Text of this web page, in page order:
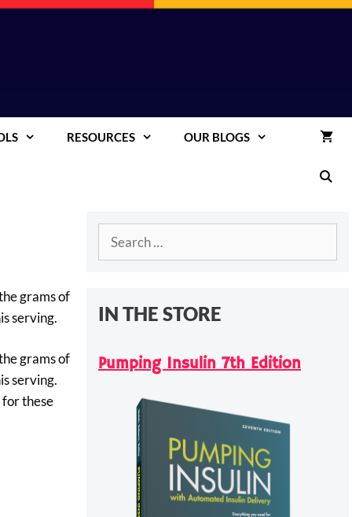
RESOURCES OUR BLOGS
grams of
serving.
grams of
serving.
these
Search
IN THE STORE
Pumping Insulin 7th Edition